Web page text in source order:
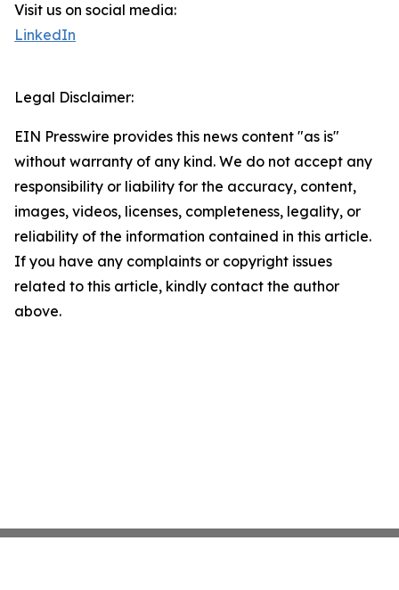
Visit us on social media:
LinkedIn
Legal Disclaimer:
EIN Presswire provides this news content "as is"
without warranty of any kind. We do not accept any
responsibility or liability for the accuracy, content,
images, videos, licenses, completeness, legality, or
reliability of the information contained in this article.
If you have any complaints or copyright issues
related to this article, kindly contact the author
above.